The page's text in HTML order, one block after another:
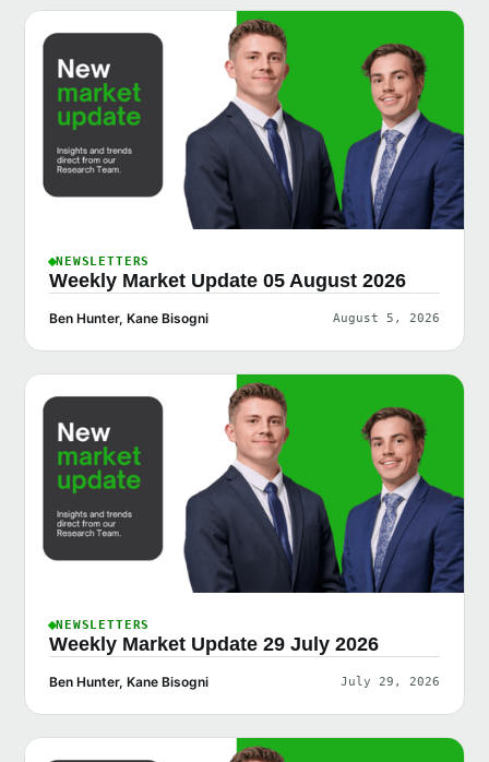
NEWSLETTERS
Weekly Market Update 05 August 2026
Ben Hunter, Kane Bisogni August 5, 2026
NEWSLETTERS
Weekly Market Update 29 July 2026
Ben Hunter, Kane Bisogni July 29, 2026